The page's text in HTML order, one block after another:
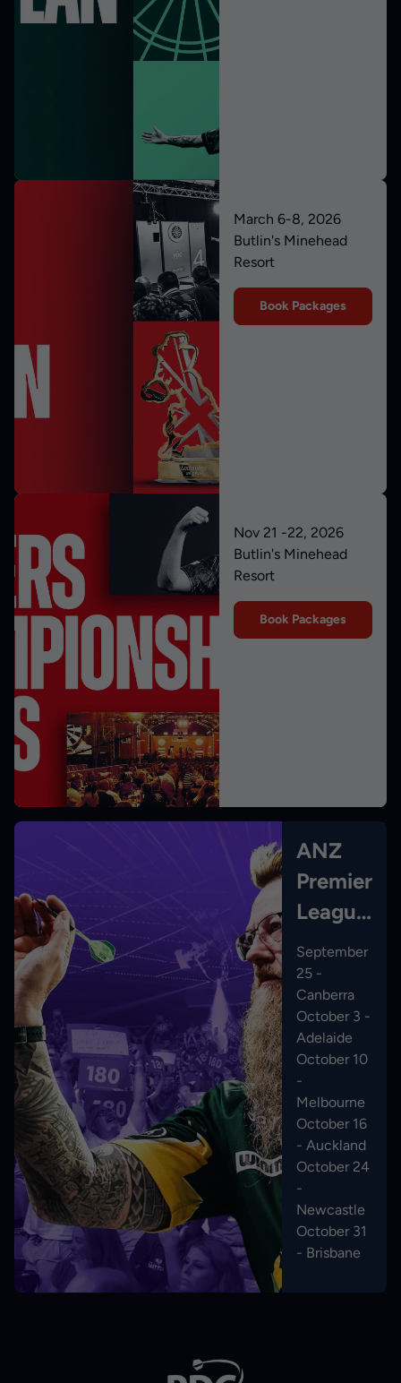
March 6-8, 2026
Butlin's Minehead
Resort
Book Packages
Nov 21 -22, 2026
Butlin's Minehead
Resort
Book Packages
ANZ
Premier
League
Darts
September
25 -
Canberra
October 3 -
Adelaide
October 10
-
Melbourne
October 16
- Auckland
October 24
-
Newcastle
October 31
- Brisbane